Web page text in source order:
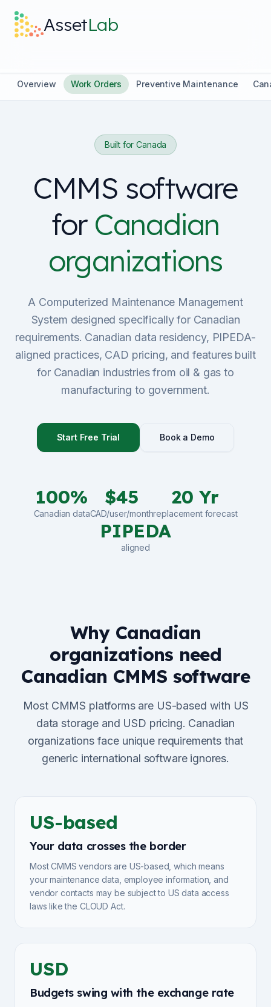
AssetLab
What it does
Pricing
Log in
Sign Up
Overview Work Orders Preventive Maintenance
Built for Canada
CMMS software
for Canadian
organizations
A Computerized Maintenance Management
System designed specifically for Canadian
requirements. Canadian data residency, PIPEDA-
aligned practices, CAD pricing, and features built
for Canadian industries from oil & gas to
manufacturing to government.
Start Free Trial Book a Demo
100%
Canadian data
$45
CAD/user/month
20 Yr
replacement forecast
PIPEDA
aligned
Why Canadian
organizations need
Canadian CMMS software
Most CMMS platforms are US-based with US
data storage and USD pricing. Canadian
organizations face unique requirements that
generic international software ignores.
US-based
Your data crosses the border
Most CMMS vendors are US-based, which means
your maintenance data, employee information, and
vendor contacts may be subject to US data access
laws like the CLOUD Act.
USD
Budgets swing with the exchange rate